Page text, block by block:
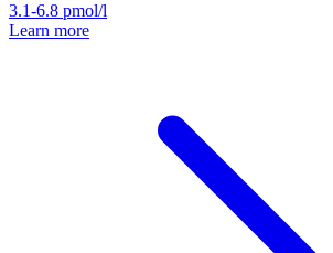
3.1-6.8 pmol/l
Learn more